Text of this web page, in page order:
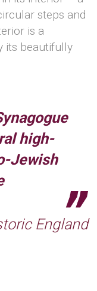
steps and
is a
its beautifully
high-
Jewish
England